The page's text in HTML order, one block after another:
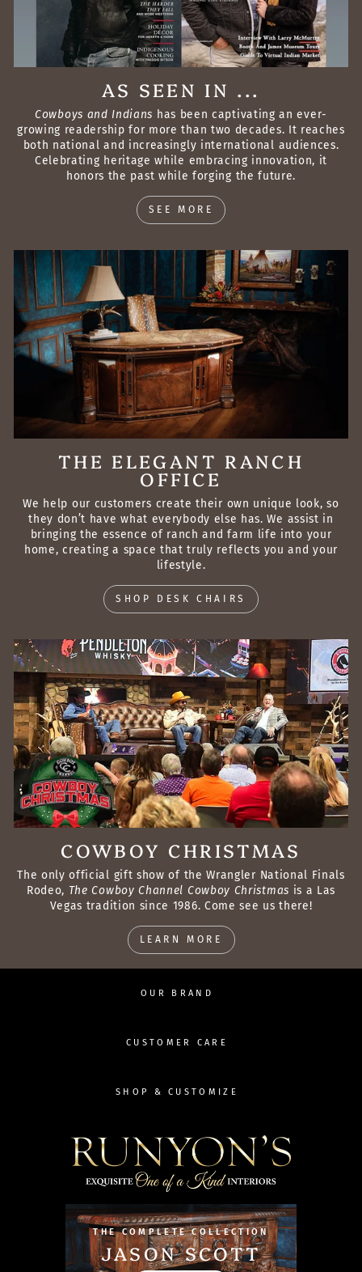
AS SEEN IN ...
Cowboys and Indians has been captivating an ever-
growing readership for more than two decades. It reaches
both national and increasingly international audiences.
Celebrating heritage while embracing innovation, it
honors the past while forging the future.
SEE MORE
THE ELEGANT RANCH
OFFICE
We help our customers create their own unique look, so
they don’t have what everybody else has. We assist in
bringing the essence of ranch and farm life into your
home, creating a space that truly reflects you and your
lifestyle.
SHOP DESK CHAIRS
COWBOY CHRISTMAS
The only official gift show of the Wrangler National Finals
Rodeo, The Cowboy Channel Cowboy Christmas is a Las
Vegas tradition since 1986. Come see us there!
LEARN MORE
OUR BRAND
CUSTOMER CARE
SHOP & CUSTOMIZE
THE COMPLETE COLLECTION
JASON SCOTT